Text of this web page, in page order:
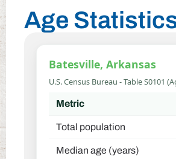
Age
Batesville, Arkansas
U.S. Census Bureau - Table S0101
Metric
Total population
Median age (years)